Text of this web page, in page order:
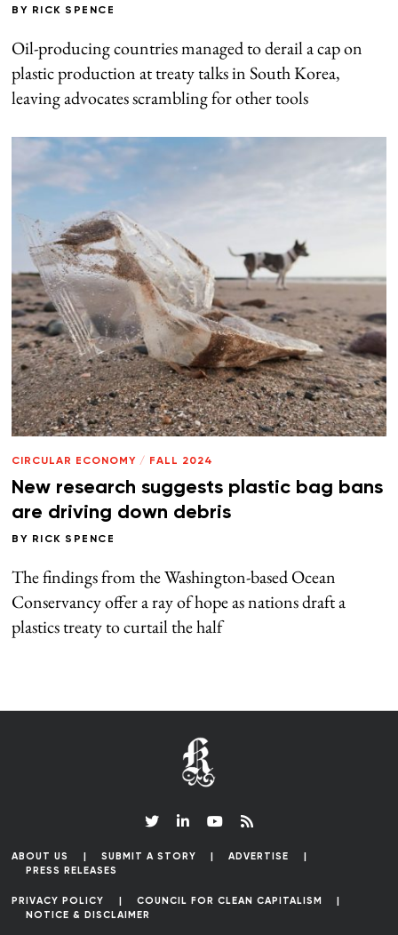
BY RICK SPENCE
Oil-producing countries managed to derail a cap on
plastic production at treaty talks in South Korea,
leaving advocates scrambling for other tools
CIRCULAR ECONOMY / FALL 2024
New research suggests plastic bag bans
are driving down debris
BY RICK SPENCE
The findings from the Washington-based Ocean
Conservancy offer a ray of hope as nations draft a
plastics treaty to curtail the half
ABOUT US SUBMIT A STORY
ADVERTISE
PRESS RELEASES
PRIVACY POLICY
COUNCIL FOR CLEAN CAPITALISM
NOTICE & DISCLAIMER